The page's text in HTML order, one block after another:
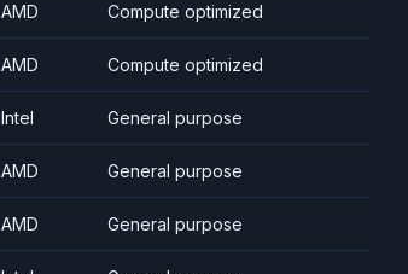
AMD Compute optimized
AMD Compute optimized
Intel General purpose
AMD General purpose
AMD General purpose